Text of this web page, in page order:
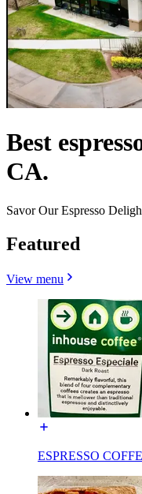
Best
CA.
Savor Our Espresso
Featured
View menu
ESPRESSO